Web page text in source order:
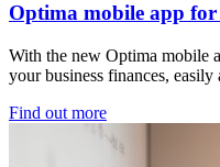
Optima mobile app for
With the new Optima mobile
your business finances,
Find out more